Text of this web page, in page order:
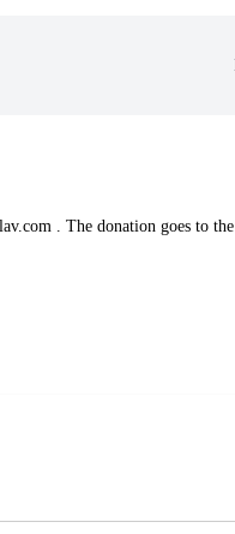
. The donation goes to